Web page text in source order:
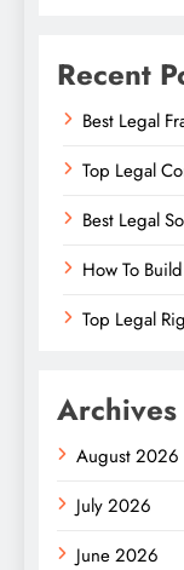
Recent
Best Legal
Top Legal
Best Legal
How To
Top Legal
Archives
August 2026
July 2026
June 2026